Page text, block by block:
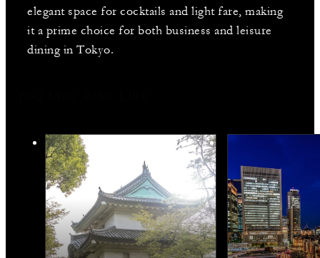
elegant space for cocktails and light fare, making
it a prime choice for both business and leisure
dining in Tokyo.